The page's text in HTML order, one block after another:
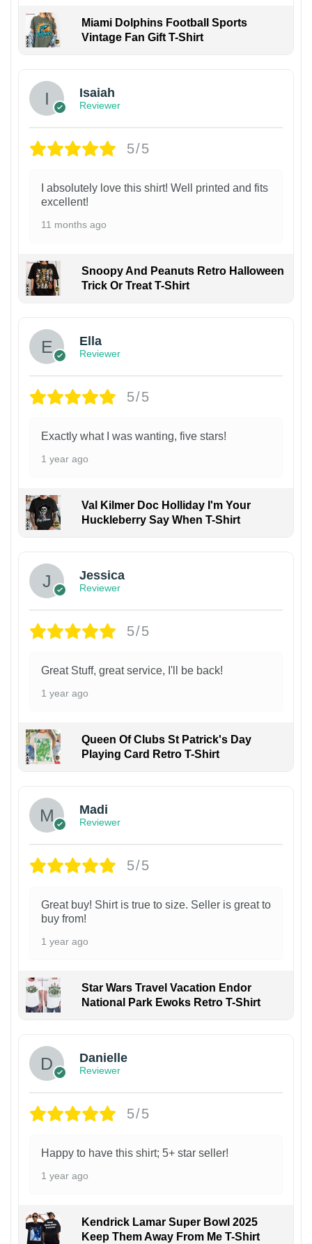
Miami Dolphins Football Sports
Vintage Fan Gift T-Shirt
Isaiah
Reviewer
5/5
I absolutely love this shirt! Well printed and fits
excellent!
11 months ago
Snoopy And Peanuts Retro Halloween
Trick Or Treat T-Shirt
Ella
Reviewer
5/5
Exactly what I was wanting, five stars!
1 year ago
Val Kilmer Doc Holliday I'm Your
Huckleberry Say When T-Shirt
Jessica
Reviewer
5/5
Great Stuff, great service, I'll be back!
1 year ago
Queen Of Clubs St Patrick's Day
Playing Card Retro T-Shirt
Madi
Reviewer
5/5
Great buy! Shirt is true to size. Seller is great to
buy from!
1 year ago
Star Wars Travel Vacation Endor
National Park Ewoks Retro T-Shirt
Danielle
Reviewer
5/5
Happy to have this shirt; 5+ star seller!
1 year ago
Kendrick Lamar Super Bowl 2025
Keep Them Away From Me T-Shirt